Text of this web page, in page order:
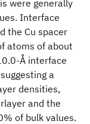
were generally
Interface
the Cu spacer
atoms of about
Å interface
a
densities,
and the
of bulk values.